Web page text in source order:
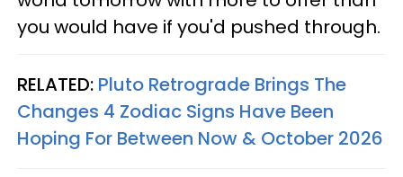
you would have if you'd pushed through.
RELATED: Pluto Retrograde Brings The
Changes 4 Zodiac Signs Have Been
Hoping For Between Now & October 2026